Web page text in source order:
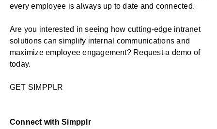
every employee is always up to date and connected.
Are you interested in seeing how cutting-edge intranet
solutions can simplify internal communications and
maximize employee engagement? Request a demo of
today.
GET SIMPPLR
Connect with Simpplr